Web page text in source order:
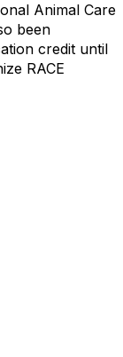
Animal Care
been
credit until
RACE